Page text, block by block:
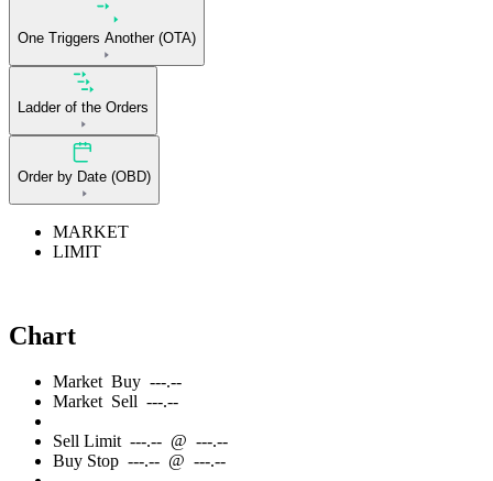
One Triggers Another (OTA)
Ladder of the Orders
Order by Date (OBD)
MARKET
LIMIT
Chart
Market Buy ---.--
Market Sell ---.--
Sell Limit ---.-- @ ---.--
Buy Stop ---.-- @ ---.--